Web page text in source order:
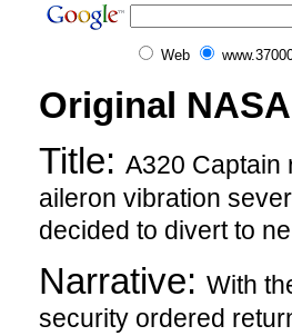
Web
Original
Title: A320 Captain
aileron vibration
decided to divert to
Narrative: With
security ordered